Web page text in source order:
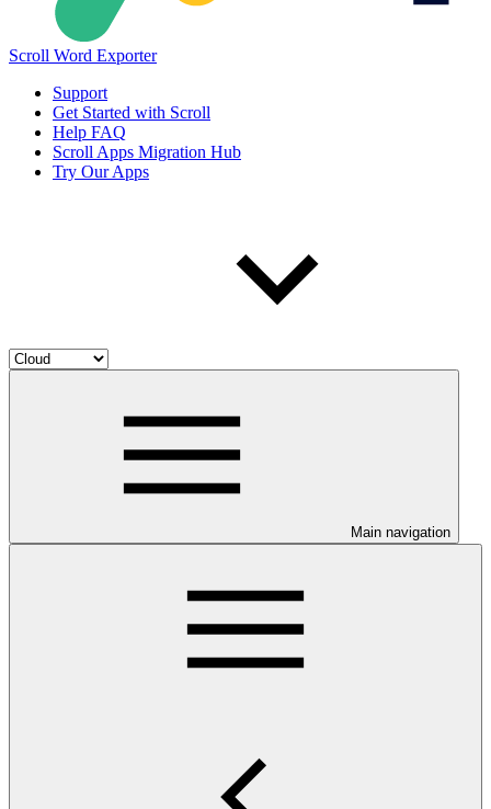
Scroll Word Exporter
Support
Get Started with Scroll
Help FAQ
Scroll Apps Migration Hub
Try Our Apps
Main navigation